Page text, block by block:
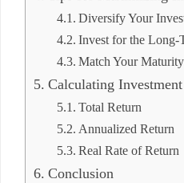
Diversify Your
Invest for the Long-
Match Your Maturity
Calculating
Total Return
Annualized Return
Real Rate of Return
Conclusion